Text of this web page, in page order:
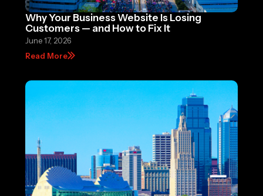
Why Your Business Website Is Losing
Customers — and How to Fix It
June 17, 2026
Read More